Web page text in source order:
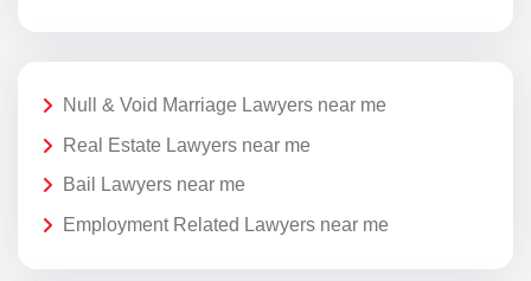
Null & Void Marriage Lawyers near me
Real Estate Lawyers near me
Bail Lawyers near me
Employment Related Lawyers near me